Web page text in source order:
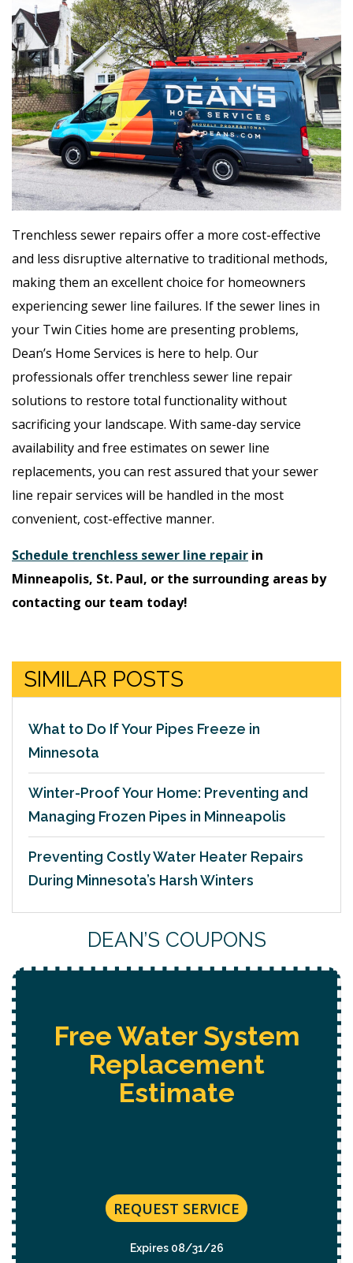
Trenchless sewer repairs offer a more cost-effective
and less disruptive alternative to traditional methods,
making them an excellent choice for homeowners
experiencing sewer line failures. If the sewer lines in
your Twin Cities home are presenting problems,
Dean’s Home Services is here to help. Our
professionals offer trenchless sewer line repair
solutions to restore total functionality without
sacrificing your landscape. With same-day service
availability and free estimates on sewer line
replacements, you can rest assured that your sewer
line repair services will be handled in the most
convenient, cost-effective manner.
Schedule trenchless sewer line repair in
Minneapolis, St. Paul, or the surrounding areas by
contacting our team today!
SIMILAR POSTS
What to Do If Your Pipes Freeze in
Minnesota
Winter-Proof Your Home: Preventing and
Managing Frozen Pipes in Minneapolis
Preventing Costly Water Heater Repairs
During Minnesota’s Harsh Winters
DEAN’S COUPONS
Free Water System
Replacement
Estimate
REQUEST SERVICE
Expires 08/31/26